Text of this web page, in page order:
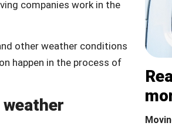
companies work in the
other weather conditions
happen in the process of